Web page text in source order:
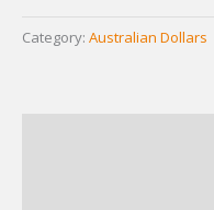
Category: Australian Dollars